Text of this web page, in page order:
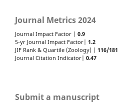
Journal Metrics 2024
Journal Impact Factor | 0.9
5-yr Journal Impact Factor| 1.2
JIF Rank & Quartile (Zoology) | 116/181
Journal Citation Indicator| 0.47
Submit a manuscript